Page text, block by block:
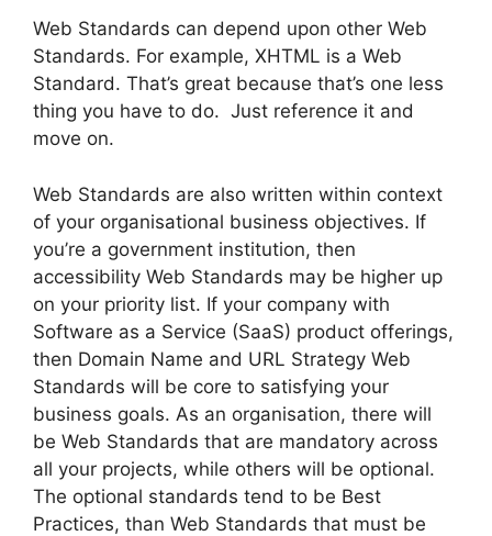
Web Standards can depend upon other Web
Standards. For example, XHTML is a Web
Standard. That’s great because that’s one less
thing you have to do. Just reference it and
move on.
Web Standards are also written within context
of your organisational business objectives. If
you’re a government institution, then
accessibility Web Standards may be higher up
on your priority list. If your company with
Software as a Service (SaaS) product offerings,
then Domain Name and URL Strategy Web
Standards will be core to satisfying your
business goals. As an organisation, there will
be Web Standards that are mandatory across
all your projects, while others will be optional.
The optional standards tend to be Best
Practices, than Web Standards that must be